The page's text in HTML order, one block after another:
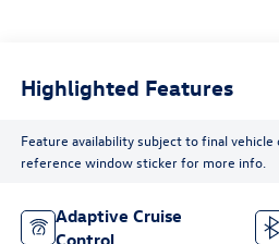
Highlighted Features
Feature availability subject to final vehicle
reference window sticker for more info.
Adaptive Cruise
Control